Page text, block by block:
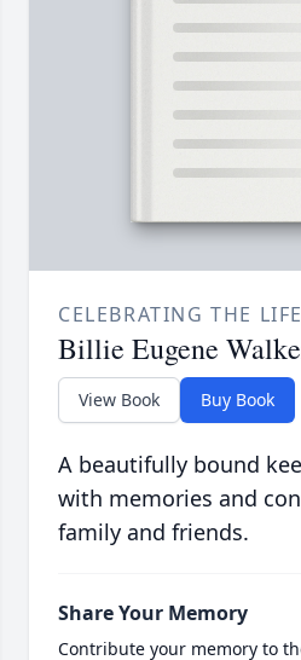
CELEBRATING THE
Billie Eugene
View Book Buy Book
A beautifully bound
with memories and
family and friends.
Share Your Memory
Contribute your memory to